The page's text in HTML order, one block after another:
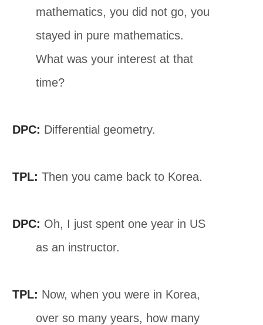
mathematics, you did not go, you
stayed in pure mathematics.
What was your interest at that
time?
DPC: Differential geometry.
TPL: Then you came back to Korea.
DPC: Oh, I just spent one year in US
as an instructor.
TPL: Now, when you were in Korea,
over so many years, how many